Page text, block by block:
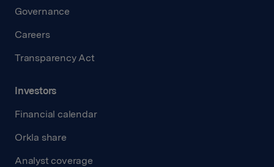
Governance
Careers
Transparency Act
Investors
Financial calendar
Orkla share
Analyst coverage